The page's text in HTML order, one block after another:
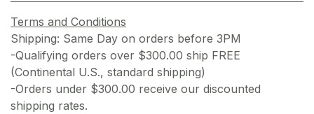
Terms and Conditions
Shipping: Same Day on orders before 3PM
-Qualifying orders over $300.00 ship FREE
(Continental U.S., standard shipping)
-Orders under $300.00 receive our discounted
shipping rates.